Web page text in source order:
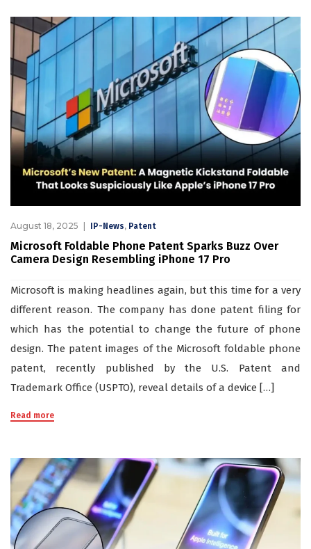
August 18, 2025 IP-News, Patent
Microsoft Foldable Phone Patent Sparks Buzz Over
Camera Design Resembling iPhone 17 Pro
Microsoft is making headlines again, but this time for a very
different reason. The company has done patent filing for
which has the potential to change the future of phone
design. The patent images of the Microsoft foldable phone
patent, recently published by the U.S. Patent and
Trademark Office (USPTO), reveal details of a device […]
Read more